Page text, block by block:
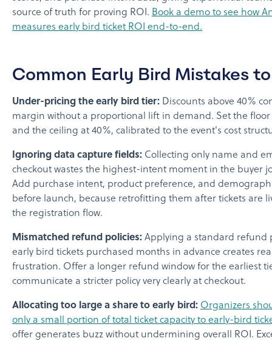
source of truth for proving ROI. Book a demo to see how
measures early bird ticket ROI end-to-end.
Common Early Bird Mistakes
Under-pricing the early bird tier: Discounts above 40%
margin without a proportional lift in demand. Set the floor
and the ceiling at 40%, calibrated to the event's cost
Ignoring data capture fields: Collecting only name and
checkout wastes the highest-intent moment in the buyer
Add purchase intent, product preference, and
before launch, because retrofitting them after tickets are
the registration flow.
Mismatched refund policies: Applying a standard refund
early bird tickets purchased months in advance creates
frustration. Offer a longer refund window for the earliest
communicate a stricter policy very clearly at checkout.
Allocating too large a share to early bird: Organizers
only a small portion of total ticket capacity to early-bird
offer generates buzz without undermining overall ROI.